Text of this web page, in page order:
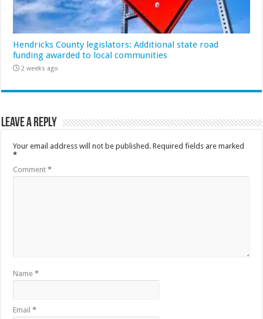
Hendricks County legislators: Additional state road
funding awarded to local communities
2 weeks ago
Leave a Reply
Your email address will not be published. Required fields are marked
*
Comment*
Name*
Email*